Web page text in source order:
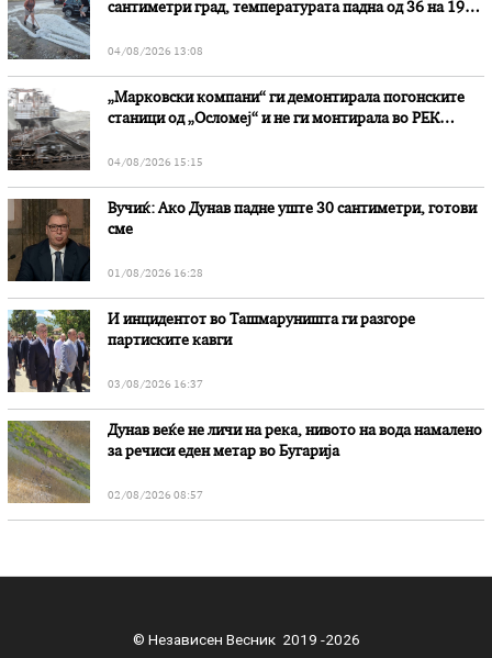
сантиметри град, температурата падна од 36 на 19
04/08/2026 13:08
„Марковски компани“ ги демонтирала погонските
станици од „Осломеј“ и не ги монтирала во РЕК
04/08/2026 15:15
Вучиќ: Ако Дунав падне уште 30 сантиметри, готови
сме
01/08/2026 16:28
И инцидентот во Ташмаруништa ги разгоре
партиските кавги
03/08/2026 16:37
Дунав веќе не личи на река, нивото на вода намалено
за речиси еден метар во Бугарија
02/08/2026 08:57
© Независен Весник 2019 -2026